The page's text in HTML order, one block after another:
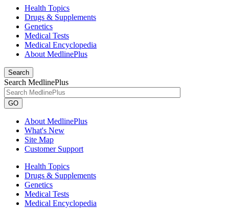
Health Topics
Drugs & Supplements
Genetics
Medical Tests
Medical Encyclopedia
About MedlinePlus
Search
Search MedlinePlus
GO
About MedlinePlus
What's New
Site Map
Customer Support
Health Topics
Drugs & Supplements
Genetics
Medical Tests
Medical Encyclopedia